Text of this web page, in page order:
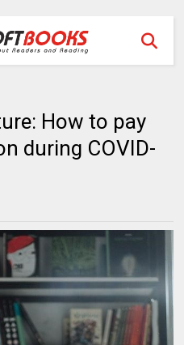
How to pay
during COVID-